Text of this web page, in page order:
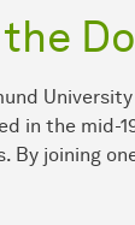
in the mid-
joining